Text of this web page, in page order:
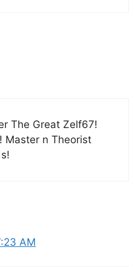
The Great Zelf67!
Master n Theorist
AM